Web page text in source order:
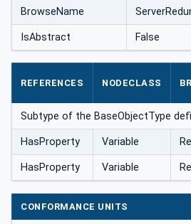
BrowseName
IsAbstract False
REFERENCES NODECLASS
Subtype of the BaseObjectType
HasProperty Variable
HasProperty Variable
CONFORMANCE UNITS